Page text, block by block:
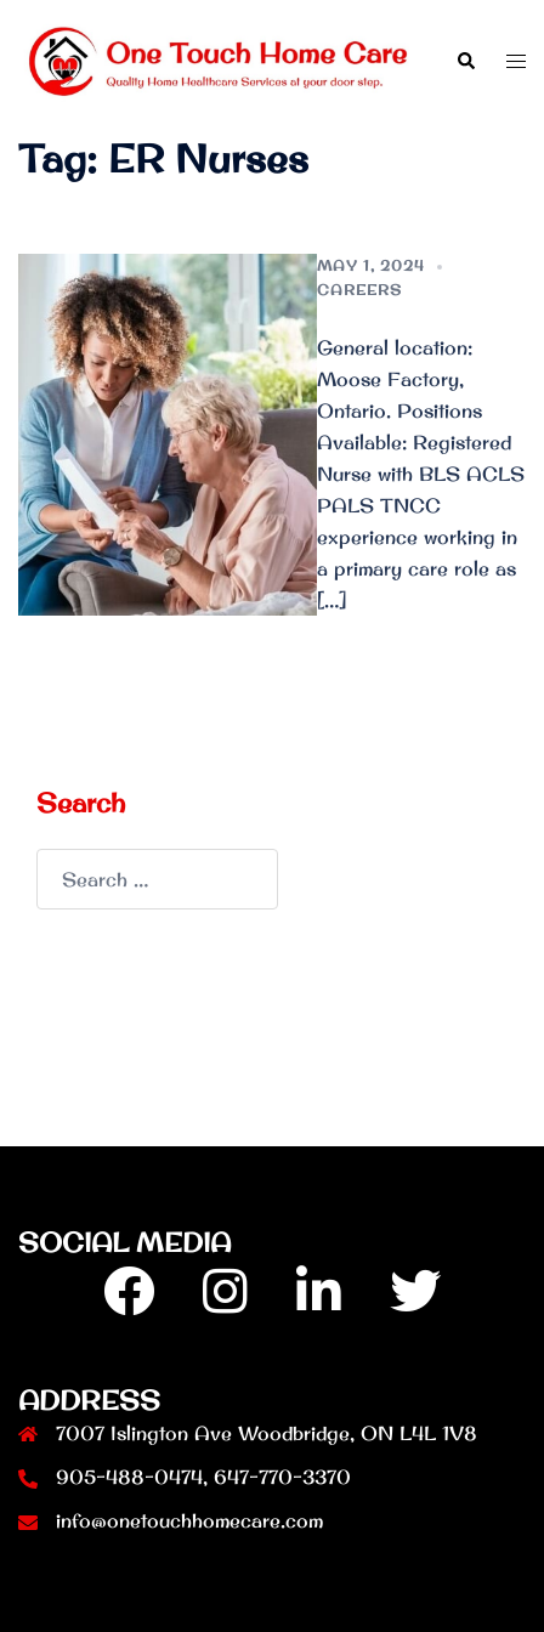
content
Search
Tag: ER Nurses
MAY 1, 2024
CAREERS
General location:
Moose Factory,
Ontario. Positions
Available: Registered
Nurse with BLS ACLS
PALS TNCC
experience working in
a primary care role as
[…]
Search
for:
SOCIAL MEDIA
Facebook Linkedin Twitter
ADDRESS
7007 Islington Ave Woodbridge, ON L4L 1V8
905-488-0474, 647-770-3370
info@onetouchhomecare.com